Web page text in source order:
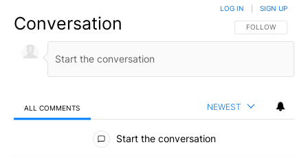
Conversation FOLLOW THIS
FOLLOW
LOG IN SIGN UP
ALL COMMENTS NEWEST
All Comments
Start the conversation